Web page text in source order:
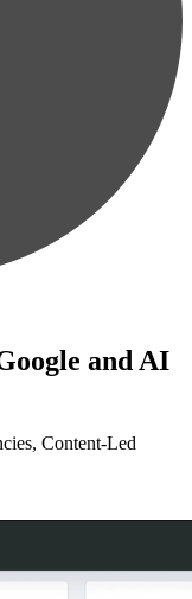
and AI
Content-Led